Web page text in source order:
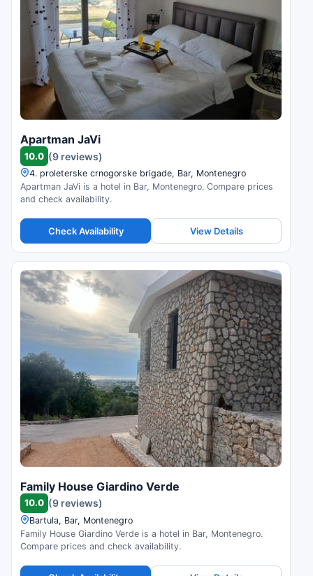
Apartman JaVi
10.0 (9 reviews)
4. proleterske crnogorske brigade, Bar, Montenegro
Apartman JaVi is a hotel in Bar, Montenegro. Compare prices
and check availability.
Check Availability View Details
Family House Giardino Verde
10.0 (9 reviews)
Bartula, Bar, Montenegro
Family House Giardino Verde is a hotel in Bar, Montenegro.
Compare prices and check availability.